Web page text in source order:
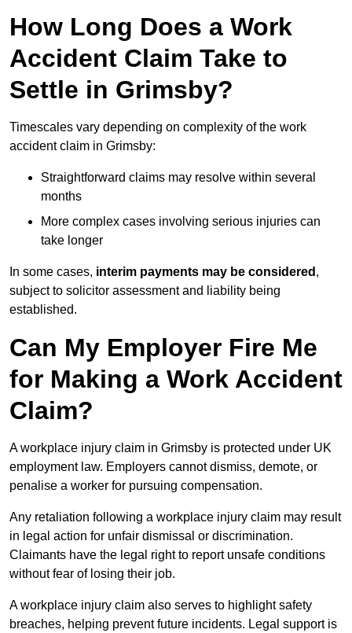
How Long Does a Work
Accident Claim Take to
Settle in Grimsby?
Timescales vary depending on complexity of the work
accident claim in Grimsby:
Straightforward claims may resolve within several
months
More complex cases involving serious injuries can
take longer
In some cases, interim payments may be considered ,
subject to solicitor assessment and liability being
established.
Can My Employer Fire Me
for Making a Work Accident
Claim?
A workplace injury claim in Grimsby is protected under UK
employment law. Employers cannot dismiss, demote, or
penalise a worker for pursuing compensation.
Any retaliation following a workplace injury claim may result
in legal action for unfair dismissal or discrimination.
Claimants have the legal right to report unsafe conditions
without fear of losing their job.
A workplace injury claim also serves to highlight safety
breaches, helping prevent future incidents. Legal support is